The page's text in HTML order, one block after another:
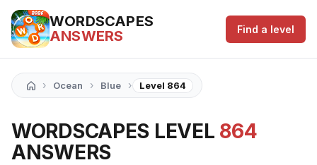
WORDSCAPES
ANSWERS
Find a level
› Ocean › Blue › Level 864
WORDSCAPES LEVEL 864
ANSWERS